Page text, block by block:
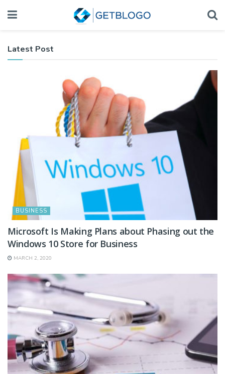
Latest Post
BUSINESS
Microsoft Is Making Plans about Phasing out the
Windows 10 Store for Business
MARCH 2, 2020